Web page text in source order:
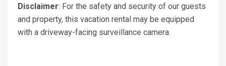
Disclaimer: For the safety and security of our guests
and property, this vacation rental may be equipped
with a driveway-facing surveillance camera.